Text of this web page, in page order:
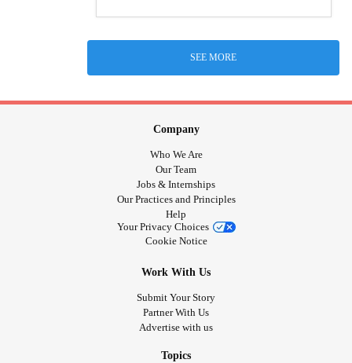
SEE MORE
Company
Who We Are
Our Team
Jobs & Internships
Our Practices and Principles
Help
Your Privacy Choices
Cookie Notice
Work With Us
Submit Your Story
Partner With Us
Advertise with us
Topics